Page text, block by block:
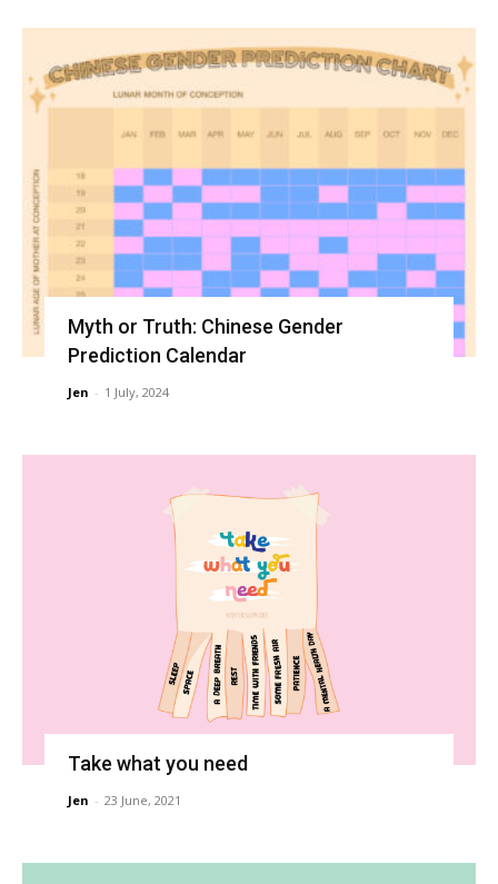
Myth or Truth: Chinese Gender
Prediction Calendar
Jen - 1 July, 2024
Take what you need
Jen - 23 June, 2021